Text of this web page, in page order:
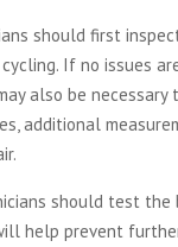
should first
If no issues
also be
additional
should test
help prevent